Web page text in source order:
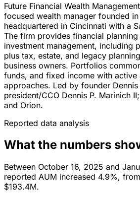
Future Financial Wealth
focused wealth manager founded in
headquartered in Cincinnati with a
The firm provides financial
investment management, including
plus tax, estate, and legacy
business owners. Portfolios
funds, and fixed income with active
approaches. Led by founder
president/CCO Dennis P. Marinich
and Orion.
Reported data analysis
What the numbers
Between October 16, 2025 and
reported AUM increased 4.9%,
$193.4M.